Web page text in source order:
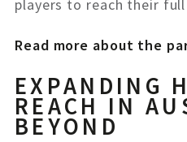
players to reach their
Read more about the
EXPANDING
REACH IN
BEYOND